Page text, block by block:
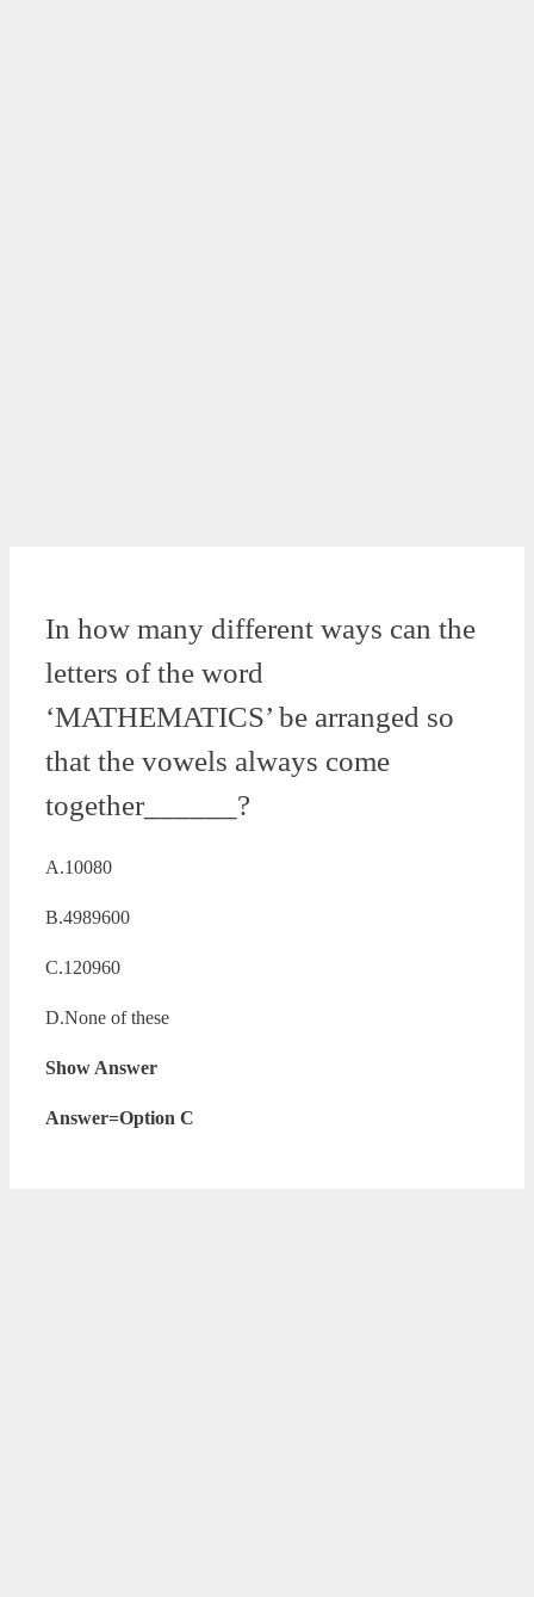
In how many different ways can the
letters of the word
‘MATHEMATICS’ be arranged so
that the vowels always come
together______?
A.10080
B.4989600
C.120960
D.None of these
Show Answer
Answer=Option C